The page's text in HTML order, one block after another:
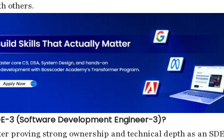
others.
3 (Software Development Engineer-3)?
proving strong ownership and technical depth as an